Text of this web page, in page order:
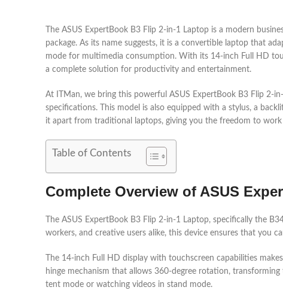
The ASUS ExpertBook B3 Flip 2-in-1 Laptop is a modern
package. As its name suggests, it is a convertible laptop that
mode for multimedia consumption. With its 14-inch Full HD
a complete solution for productivity and entertainment.
At ITMan, we bring this powerful ASUS ExpertBook B3 Flip 2-
specifications. This model is also equipped with a stylus, a
it apart from traditional laptops, giving you the freedom to
Table of Contents
Complete Overview of ASUS
The ASUS ExpertBook B3 Flip 2-in-1 Laptop, specifically the
workers, and creative users alike, this device ensures that you
The 14-inch Full HD display with touchscreen capabilities
hinge mechanism that allows 360-degree rotation,
tent mode or watching videos in stand mode.